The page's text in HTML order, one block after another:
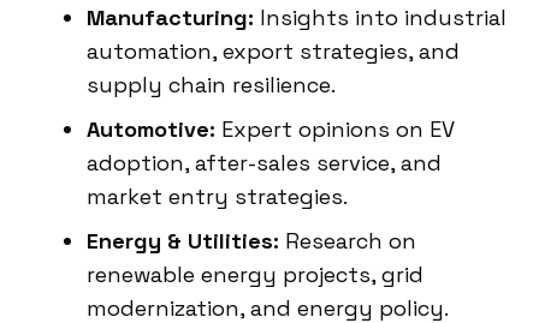
Manufacturing: Insights into industrial
automation, export strategies, and
supply chain resilience.
Automotive: Expert opinions on EV
adoption, after-sales service, and
market entry strategies.
Energy & Utilities: Research on
renewable energy projects, grid
modernization, and energy policy.